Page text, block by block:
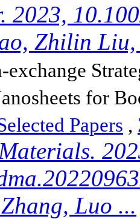
2023,
Zhilin
exchange
for
Papers ,
Luo ...